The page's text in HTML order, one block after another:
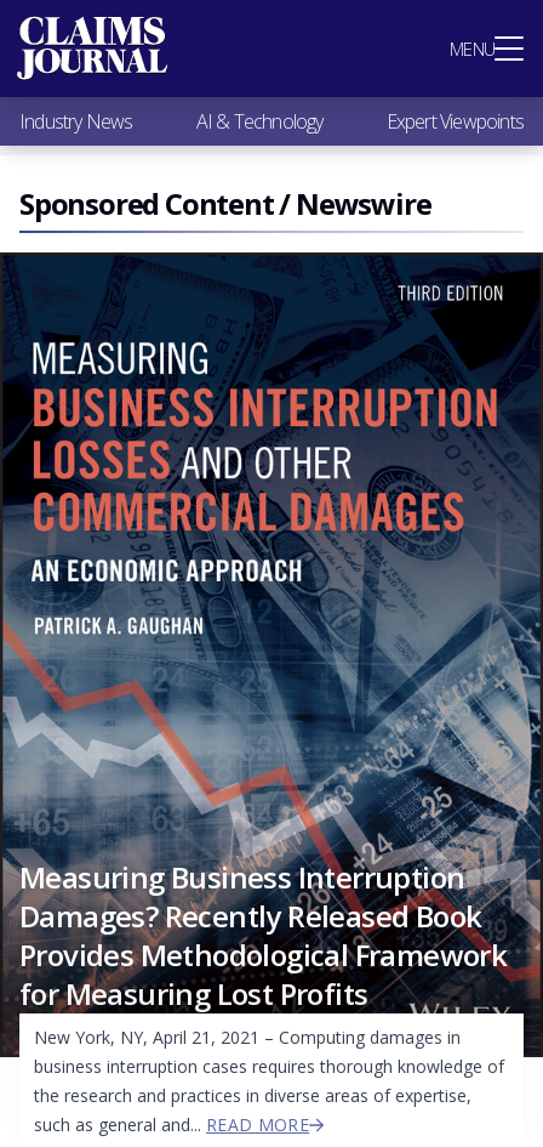
MENU
Most Popular
Claims Industry News
AI & Technology
Expert Viewpoints
Research
Videos / Podcasts
Subscribe
Industry News AI & Technology Expert Viewpoints
Sponsored Content / Newswire
Measuring Business Interruption
Damages? Recently Released Book
Provides Methodological Framework
for Measuring Lost Profits
New York, NY, April 21, 2021 – Computing damages in
business interruption cases requires thorough knowledge of
the research and practices in diverse areas of expertise,
such as general and... READ MORE